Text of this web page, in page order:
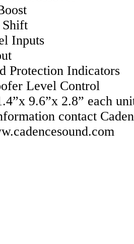
Shift
Inputs
Protection Indicators
Level Control
9.6”x 2.8” each
contact